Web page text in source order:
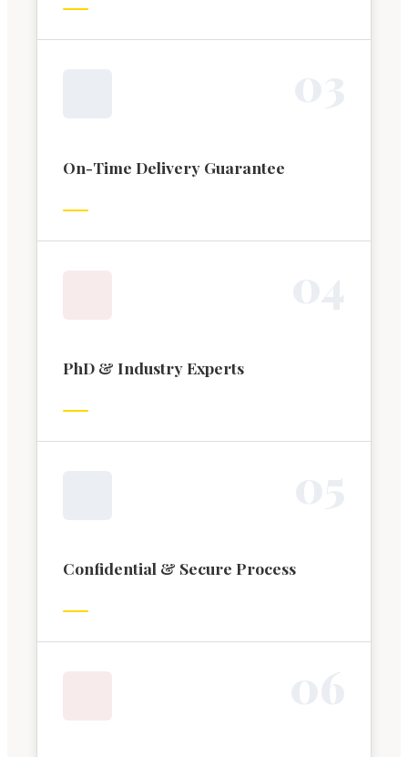
On-Time Delivery Guarantee
PhD & Industry Experts
Confidential & Secure Process